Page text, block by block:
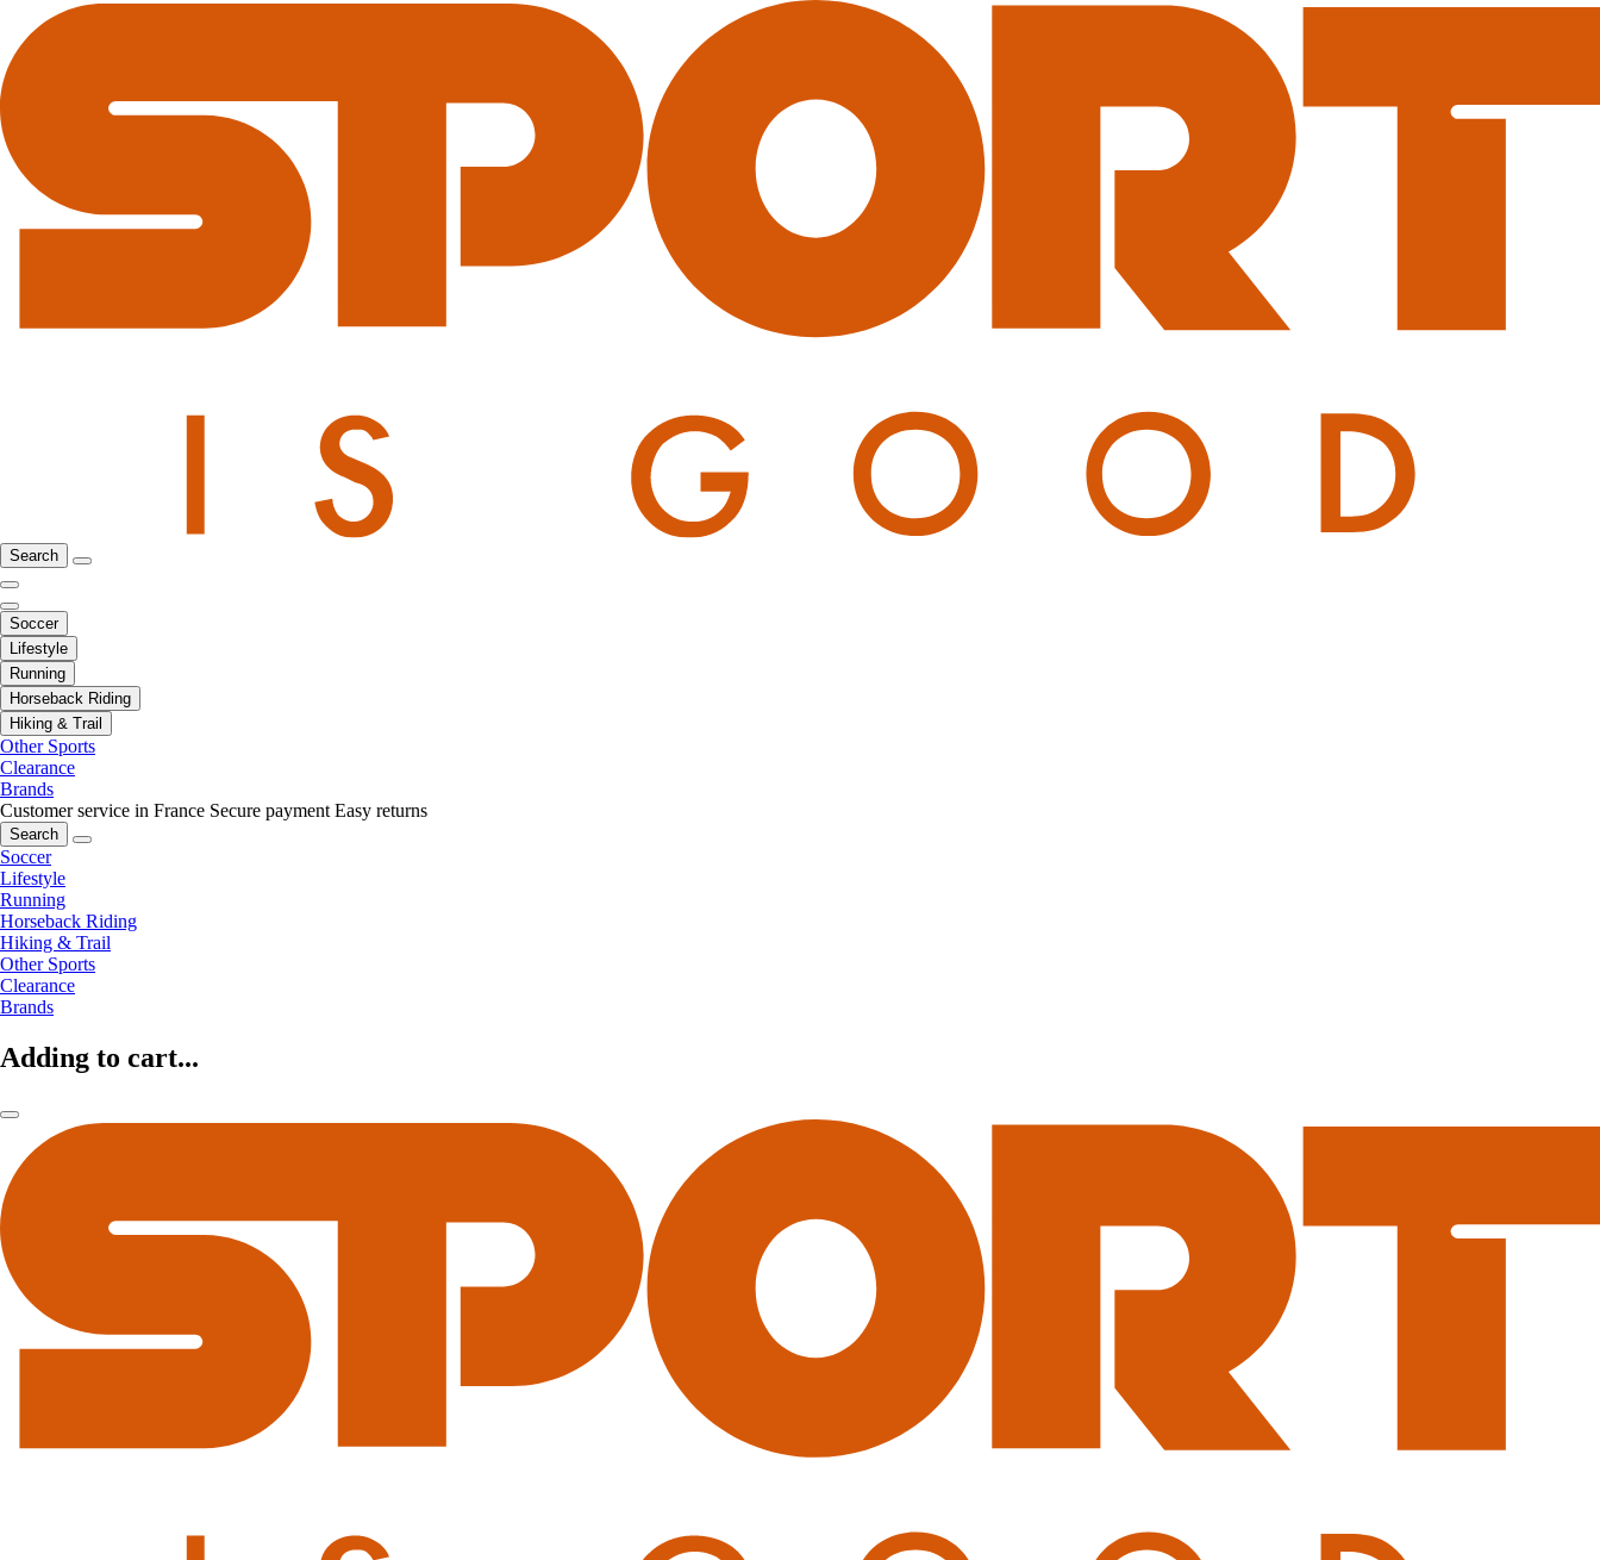
Search
Soccer
Lifestyle
Running
Horseback Riding
Hiking & Trail
Other Sports
Clearance
Brands
Customer service in France Secure payment Easy returns
Search
Soccer
Lifestyle
Running
Horseback Riding
Hiking & Trail
Other Sports
Clearance
Brands
Adding to cart...